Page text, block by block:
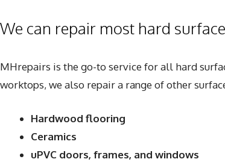
We can repair most hard
MHrepairs is the go-to service for all hard
worktops, we also repair a range of other
Hardwood flooring
Ceramics
uPVC doors, frames, and windows